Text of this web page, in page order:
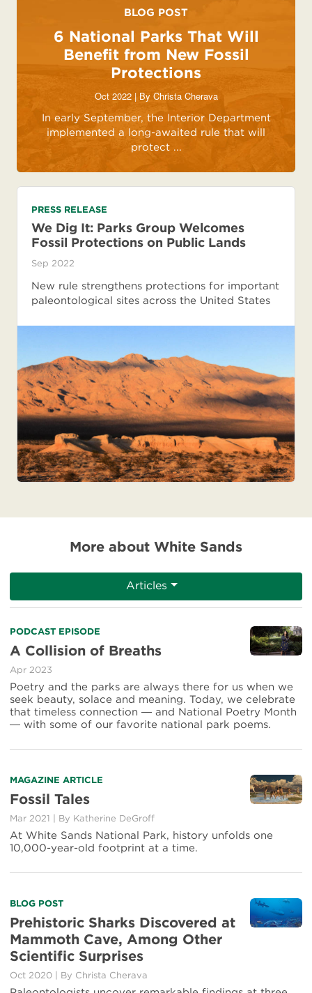
BLOG POST
6 National Parks That Will
Benefit from New Fossil
Protections
Oct 2022 | By Christa Cherava
In early September, the Interior Department
implemented a long-awaited rule that will
protect ...
PRESS RELEASE
We Dig It: Parks Group Welcomes
Fossil Protections on Public Lands
Sep 2022
New rule strengthens protections for important
paleontological sites across the United States
More about White Sands
Articles
Read
more
about
A
Collision
of
Breaths
PODCAST EPISODE
A Collision of Breaths
Apr 2023
Poetry and the parks are always there for us when we
seek beauty, solace and meaning. Today, we celebrate
that timeless connection ― and National Poetry Month
― with some of our favorite national park poems.
Read
more
about
Fossil
Tales
MAGAZINE ARTICLE
Fossil Tales
Mar 2021 By Katherine DeGroff
At White Sands National Park, history unfolds one
10,000-year-old footprint at a time.
Read
more
about
Prehistoric
Sharks
Discovered
BLOG POST
Prehistoric Sharks Discovered at
Mammoth Cave, Among Other
Scientific Surprises
Oct 2020 By Christa Cherava